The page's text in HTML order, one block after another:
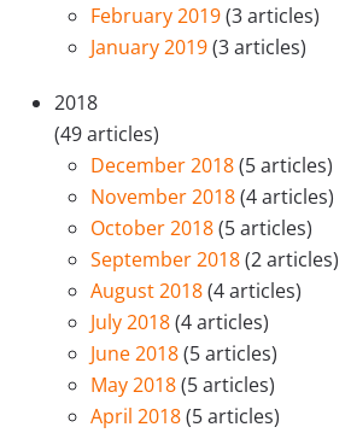
February 2019(3 articles)
January 2019(3 articles)
2018
(49 articles)
December 2018(5 articles)
November 2018(4 articles)
October 2018(5 articles)
September 2018(2 articles)
August 2018(4 articles)
July 2018(4 articles)
June 2018(5 articles)
May 2018(5 articles)
April 2018(5 articles)